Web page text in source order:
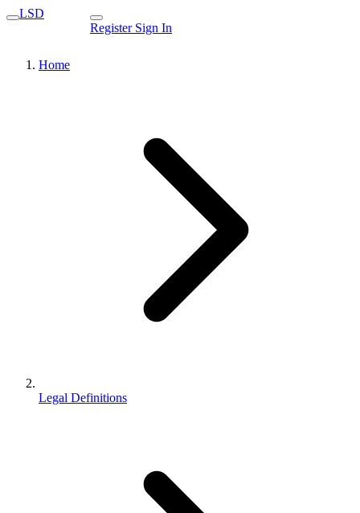
LSD
Register Sign In
Home
Legal Definitions